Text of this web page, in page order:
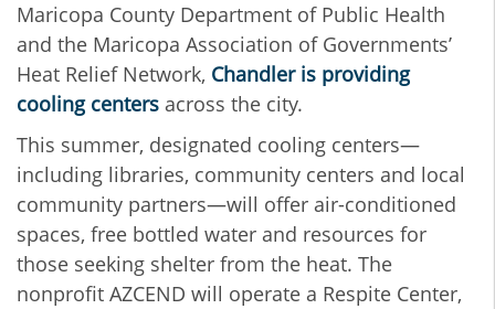
Maricopa County Department of Public Health
and the Maricopa Association of Governments’
Heat Relief Network, Chandler is providing
cooling centers across the city.
This summer, designated cooling centers—
including libraries, community centers and local
community partners—will offer air-conditioned
spaces, free bottled water and resources for
those seeking shelter from the heat. The
nonprofit AZCEND will operate a Respite Center,